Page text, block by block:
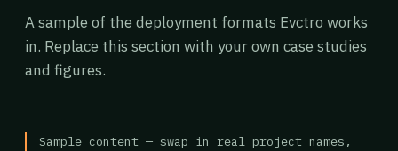
A sample of the deployment formats Evctro works
in. Replace this section with your own case studies
and figures.
Sample content — swap in real project names,